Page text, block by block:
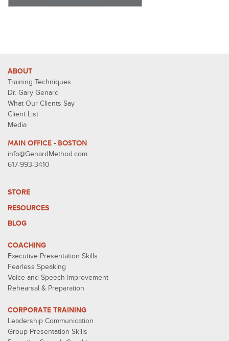
ABOUT
Training Techniques
Dr. Gary Genard
What Our Clients Say
Client List
Media
MAIN OFFICE - BOSTON
info@GenardMethod.com
617-993-3410
STORE
RESOURCES
BLOG
COACHING
Executive Presentation Skills
Fearless Speaking
Voice and Speech Improvement
Rehearsal & Preparation
CORPORATE TRAINING
Leadership Communication
Group Presentation Skills